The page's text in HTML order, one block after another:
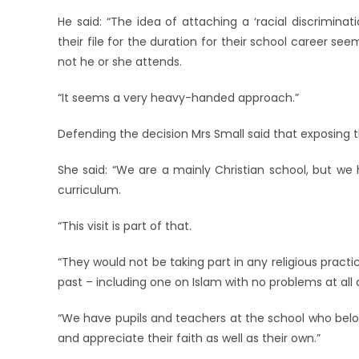
He said: “The idea of attaching a ‘racial
their file for the duration for their school career
not he or she attends.
“It seems a very heavy-handed approach.”
Defending the decision Mrs Small said that
She said: “We are a mainly Christian school, but
curriculum.
“This visit is part of that.
“They would not be taking part in any religious
past – including one on Islam with no problems at
“We have pupils and teachers at the school who
and appreciate their faith as well as their own.”